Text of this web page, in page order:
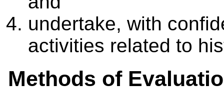
undertake, with
activities related to
Methods of